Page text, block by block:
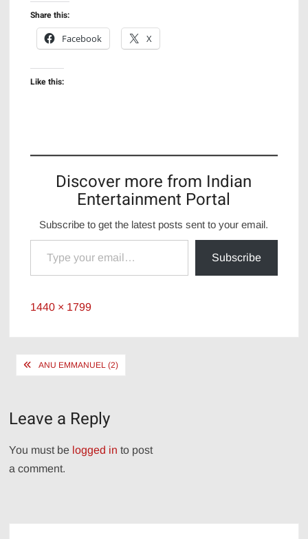
Share this:
Facebook
X
Like this:
Discover more from Indian
Entertainment Portal
Subscribe to get the latest posts sent to your email.
Type your email…
Subscribe
Full
1440 × 1799
PostANU EMMANUEL (2)
Leave a Reply
You must be logged in to post
a comment.